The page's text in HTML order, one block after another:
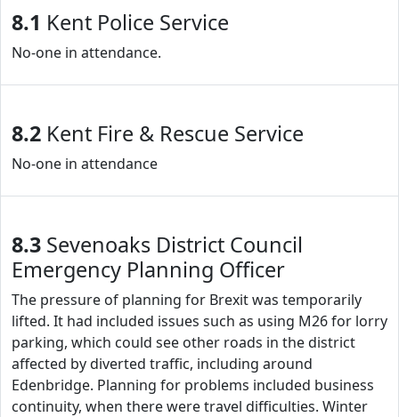
8.1 Kent Police Service
No-one in attendance.
8.2 Kent Fire & Rescue Service
No-one in attendance
8.3 Sevenoaks District Council
Emergency Planning Officer
The pressure of planning for Brexit was temporarily
lifted. It had included issues such as using M26 for lorry
parking, which could see other roads in the district
affected by diverted traffic, including around
Edenbridge. Planning for problems included business
continuity, when there were travel difficulties. Winter